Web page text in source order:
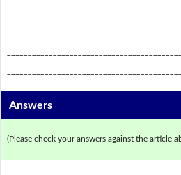
Answers
(Please check your answers against the article